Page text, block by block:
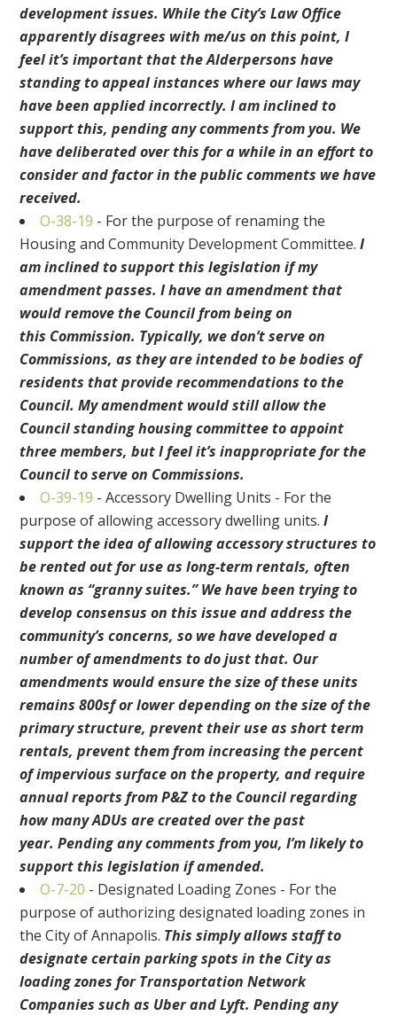
development issues. While the City’s Law Office
apparently disagrees with me/us on this point, I
feel it’s important that the Alderpersons have
standing to appeal instances where our laws may
have been applied incorrectly. I am inclined to
support this, pending any comments from you. We
have deliberated over this for a while in an effort to
consider and factor in the public comments we have
received.
O-38-19 - For the purpose of renaming the
Housing and Community Development Committee.I
am inclined to support this legislation if my
amendment passes. I have an amendment that
wouldremove the Council from being on
this Commission. Typically, we don’t serve on
Commissions, as they are intended to be bodies of
residents that provide recommendations tothe
Council. My amendment would still allow the
Council standing housing committee to appoint
three members, but I feel it’s inappropriate for the
Council to serve on Commissions.
O-39-19 -Accessory Dwelling Units - For the
purpose of allowing accessory dwelling units.I
support the idea of allowing accessory structures to
be rented outfor use as long-term rentals, often
known as “granny suites.” We have been trying to
develop consensus on this issue and address the
community’s concerns, so we have developed a
number of amendments to do just that. Our
amendments would ensure the size of these units
remains 800sf or lower depending on the size of the
primary structure,prevent their use as short term
rentals, prevent them from increasing the percent
of impervious surface on the property,and require
annual reports from P&Z to the Council regarding
how many ADUs are created over the past
year.Pending any comments from you, I’m likely to
support this legislation if amended.
O-7-20 - Designated Loading Zones - For the
purpose of authorizing designated loading zones in
the City of Annapolis. This simply allows staff to
designate certain parking spots in the City as
loading zones for Transportation Network
Companies such as Uber and Lyft. Pending any